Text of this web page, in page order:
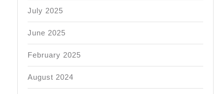
July 2025
June 2025
February 2025
August 2024